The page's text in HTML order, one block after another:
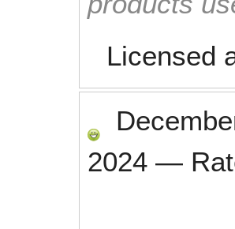
Licensed
2024 —